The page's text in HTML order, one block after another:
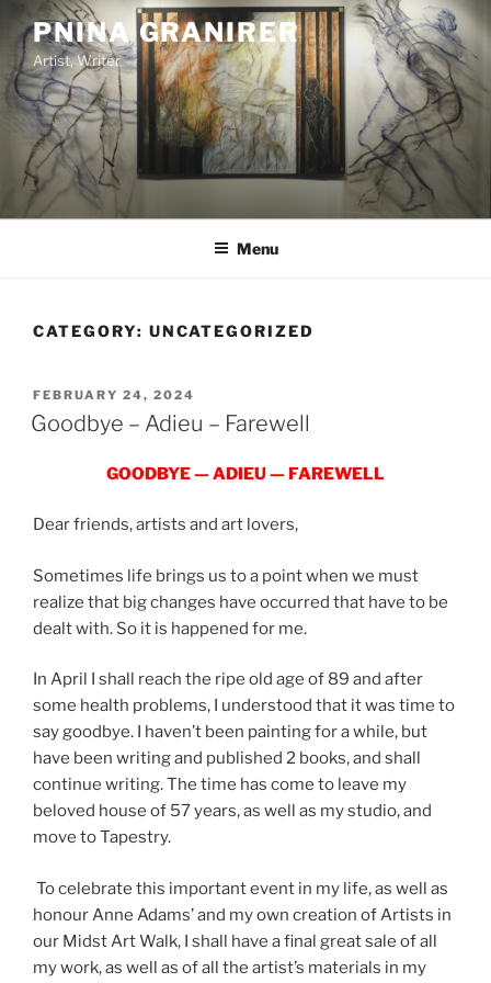
Skip
content
PNINA GRANIRER
Artist, Writer
Menu
CATEGORY: UNCATEGORIZED
POSTED
ON
FEBRUARY 24, 2024
Goodbye – Adieu – Farewell
GOODBYE — ADIEU — FAREWELL
Dear friends, artists and art lovers,
Sometimes life brings us to a point when we must
realize that big changes have occurred that have to be
dealt with. So it is happened for me.
In April I shall reach the ripe old age of 89 and after
some health problems, I understood that it was time to
say goodbye. I haven’t been painting for a while, but
have been writing and published 2 books, and shall
continue writing. The time has come to leave my
beloved house of 57 years, as well as my studio, and
move to Tapestry.
To celebrate this important event in my life, as well as
honour Anne Adams’ and my own creation of Artists in
our Midst Art Walk, I shall have a final great sale of all
my work, as well as of all the artist’s materials in my